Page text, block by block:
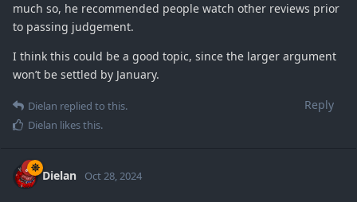
much so, he recommended people watch other reviews prior
to passing judgement.
I think this could be a good topic, since the larger argument
won’t be settled by January.
Reply
Dielan replied to this.
Dielan likes this.
Dielan Oct 28, 2024